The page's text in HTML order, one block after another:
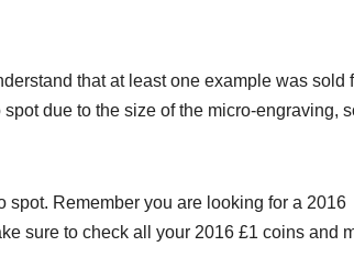
that at least one example was sold
due to the size of the micro-engraving,
spot. Remember you are looking for a 2016
sure to check all your 2016 £1 coins and